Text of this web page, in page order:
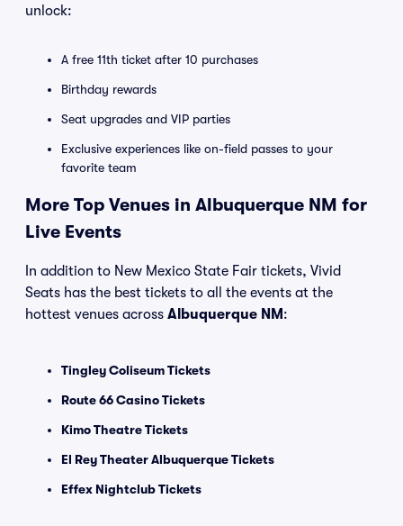
unlock:
A free 11th ticket after 10 purchases
Birthday rewards
Seat upgrades and VIP parties
Exclusive experiences like on-field passes to your
favorite team
More Top Venues in Albuquerque NM for
Live Events
In addition to New Mexico State Fair tickets, Vivid
Seats has the best tickets to all the events at the
hottest venues across Albuquerque NM :
Tingley Coliseum Tickets
Route 66 Casino Tickets
Kimo Theatre Tickets
El Rey Theater Albuquerque Tickets
Effex Nightclub Tickets